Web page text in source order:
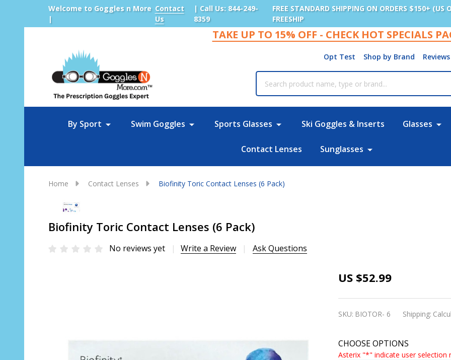
Welcome to Goggles n More
|
Contact
Us
| Call Us: 844-249-
8359
FREE STANDARD SHIPPING ON ORDERS $150+ (US
FREESHIP
TAKE UP TO 15% OFF - CHECK HOT SPECIALS
Opt Test Shop by Brand Reviews
By Sport Swim Goggles Sports Glasses Ski Goggles & Inserts Glasses
Contact Lenses Sunglasses
Home Contact Lenses Biofinity Toric Contact Lenses (6 Pack)
Biofinity Toric Contact Lenses (6 Pack)
No reviews yet Write a Review Ask Questions
Biofinity
Lenses
US $52.99
SKU: BIOTOR- 6 Shipping:
CHOOSE OPTIONS
Asterix "*" indicate user selection